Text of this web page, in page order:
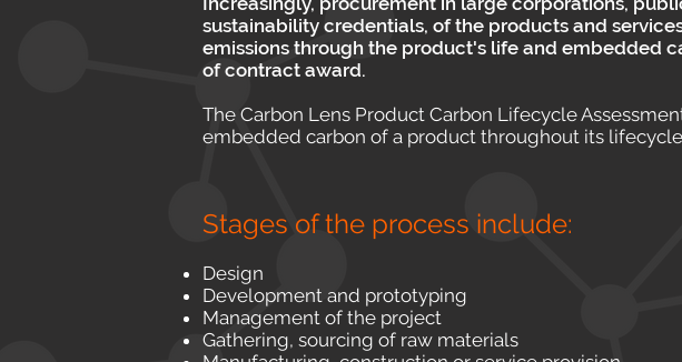
sustainability credentials, of the products and
emissions through the product's life and embedded
of contract award.
The Carbon Lens Product Carbon Lifecycle
embedded carbon of a product throughout its
Stages of the process include:
Design
Development and prototyping
Management of the project
Gathering, sourcing of raw materials